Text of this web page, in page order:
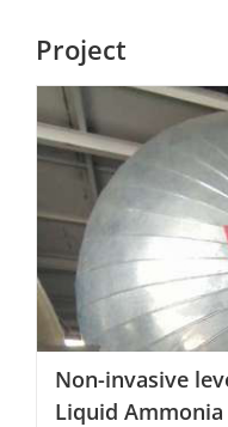
Project
Non-invasive level
Non-invasive
Liquid